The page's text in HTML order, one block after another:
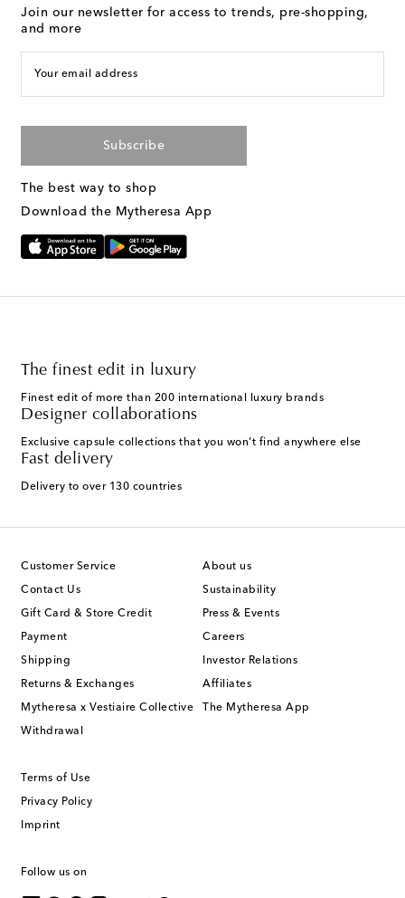
Join our newsletter for access to trends, pre-shopping,
and more
Your email address
Subscribe
The best way to shop
Download the Mytheresa App
The finest edit in luxury
Finest edit of more than 200 international luxury brands
Designer collaborations
Exclusive capsule collections that you won't find anywhere else
Fast delivery
Delivery to over 130 countries
Customer Service
Contact Us
Gift Card & Store Credit
Payment
Shipping
Returns & Exchanges
Mytheresa x Vestiaire Collective
Withdrawal
About us
Sustainability
Press & Events
Careers
Investor Relations
Affiliates
The Mytheresa App
Terms of Use
Privacy Policy
Imprint
Follow us on